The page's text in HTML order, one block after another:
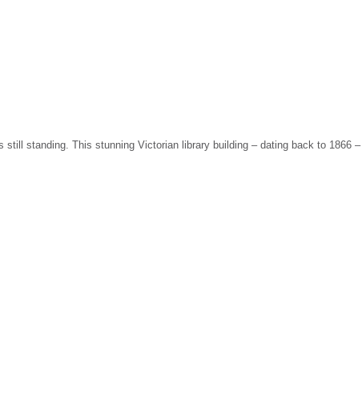
standing. This stunning Victorian library building – dating back to 1866 –